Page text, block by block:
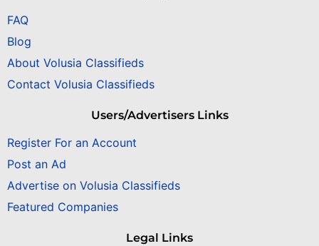
FAQ
Blog
About Volusia Classifieds
Contact Volusia Classifieds
Users/Advertisers Links
Register For an Account
Post an Ad
Advertise on Volusia Classifieds
Featured Companies
Legal Links